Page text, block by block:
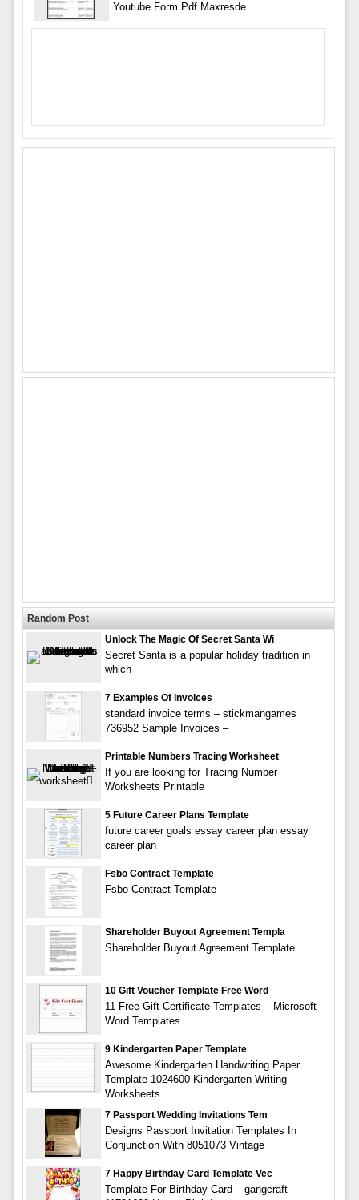
Youtube Form Pdf Maxresde
Random Post
Unlock The Magic Of Secret Santa Wi
Secret Santa is a popular holiday tradition in
which
7 Examples Of Invoices
standard invoice terms – stickmangames
736952 Sample Invoices –
Printable Numbers Tracing Worksheet
If you are looking for Tracing Number
Worksheets Printable
5 Future Career Plans Template
future career goals essay career plan essay
career plan
Fsbo Contract Template
Fsbo Contract Template
Shareholder Buyout Agreement Templa
Shareholder Buyout Agreement Template
10 Gift Voucher Template Free Word
11 Free Gift Certificate Templates – Microsoft
Word Templates
9 Kindergarten Paper Template
Awesome Kindergarten Handwriting Paper
Template 1024600 Kindergarten Writing
Worksheets
7 Passport Wedding Invitations Tem
Designs Passport Invitation Templates In
Conjunction With 8051073 Vintage
7 Happy Birthday Card Template Vec
Template For Birthday Card – gangcraft